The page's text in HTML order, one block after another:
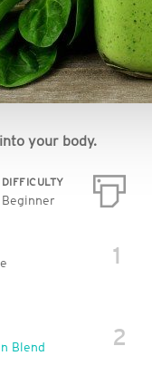
your body.
DIFFICULTY
Beginner
Blend
1
2